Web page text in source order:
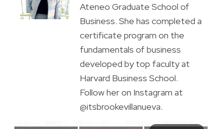
Ateneo Graduate School of
Business. She has completed a
certificate program on the
fundamentals of business
developed by top faculty at
Harvard Business School.
Follow her on Instagram at
@itsbrookevillanueva.